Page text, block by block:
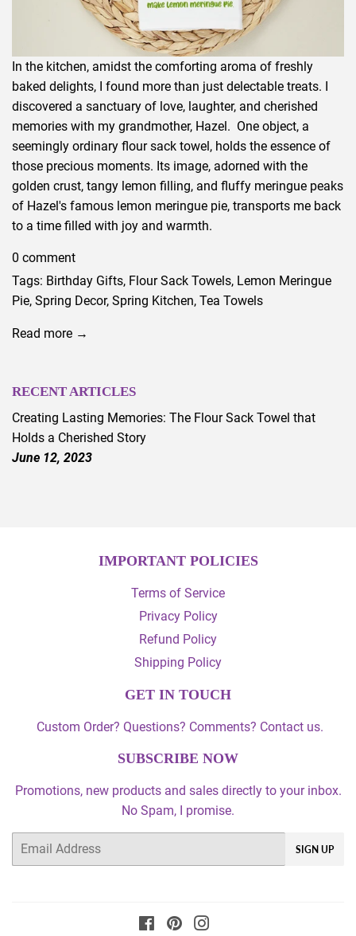
In the kitchen, amidst the comforting aroma of freshly
baked delights, I found more than just delectable treats. I
discovered a sanctuary of love, laughter, and cherished
memories with my grandmother, Hazel. One object, a
seemingly ordinary flour sack towel, holds the essence of
those precious moments. Its image, adorned with the
golden crust, tangy lemon filling, and fluffy meringue peaks
of Hazel's famous lemon meringue pie, transports me back
to a time filled with joy and warmth.
0 comment
Tags: Birthday Gifts, Flour Sack Towels, Lemon Meringue
Pie, Spring Decor, Spring Kitchen, Tea Towels
Read more →
RECENT ARTICLES
Creating Lasting Memories: The Flour Sack Towel that
Holds a Cherished Story
June 12, 2023
IMPORTANT POLICIES
Terms of Service
Privacy Policy
Refund Policy
Shipping Policy
GET IN TOUCH
Custom Order? Questions? Comments? Contact us.
SUBSCRIBE NOW
Promotions, new products and sales directly to your inbox.
No Spam, I promise.
Email
SIGN UP
FacebookPinterest